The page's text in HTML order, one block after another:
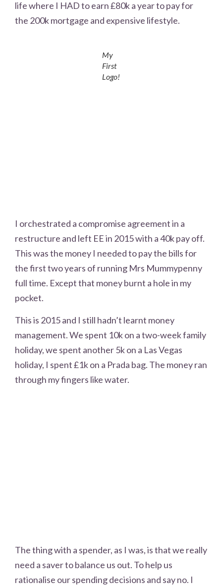
life where I HAD to earn £80k a year to pay for
the 200k mortgage and expensive lifestyle.
My
First
Logo!
I orchestrated a compromise agreement in a
restructure and left EE in 2015 with a 40k pay off.
This was the money I needed to pay the bills for
the first two years of running Mrs Mummypenny
full time. Except that money burnt a hole in my
pocket.
This is 2015 and I still hadn’t learnt money
management. We spent 10k on a two-week family
holiday, we spent another 5k on a Las Vegas
holiday, I spent £1k on a Prada bag. The money ran
through my fingers like water.
The thing with a spender, as I was, is that we really
need a saver to balance us out. To help us
rationalise our spending decisions and say no. I